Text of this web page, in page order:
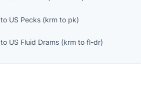
to US Pecks (krm to pk)
to US Fluid Drams (krm tofl-dr)